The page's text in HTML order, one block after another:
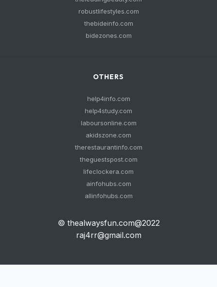
robustlifestyles.com
thebideinfo.com
bidezones.com
OTHERS
help4info.com
help4study.com
laboursonline.com
akidszone.com
therestaurantinfo.com
theguestspost.com
lifeclockera.com
ainfohubs.com
allinfohubs.com
© thealwaysfun.com@2022
raj4rr@gmail.com